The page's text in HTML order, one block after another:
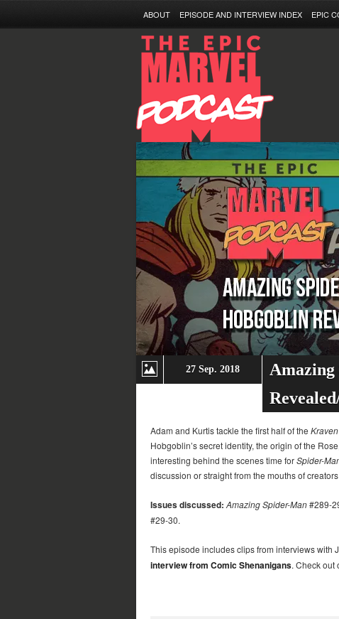
ABOUT EPISODE AND INTERVIEW INDEX EPIC
27 Sep. 2018
Adam and Kurtis tackle the first half of the
Hobgoblin’s secret identity, the origin of the
interesting behind the scenes time forSpider-
discussion or straight from the mouths of
Issues discussed:Amazing Spider-Man#289-
#29-30.
This episode includes clips from interviews with
interview from Comic Shenanigans. Check out